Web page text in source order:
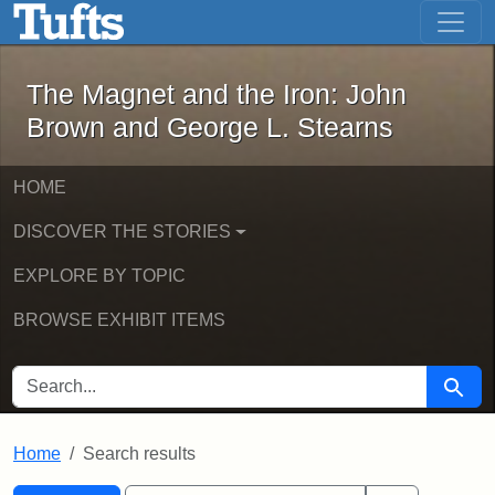
Skip to main content Skip to first result
The Magnet and the Iron: John
The Magnet and the Iron: John
Brown and George L. Stearns
HOME
DISCOVER THE STORIES
EXPLORE BY TOPIC
BROWSE EXHIBIT ITEMS
SEARCH FOR Search
Home Search results